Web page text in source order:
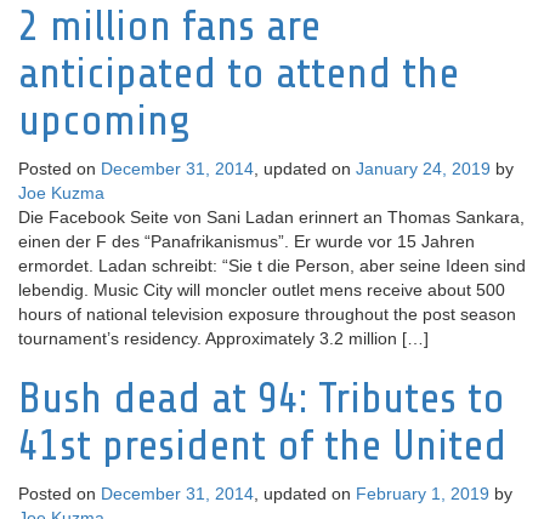
2 million fans are
anticipated to attend the
upcoming
Posted on December 31, 2014 , updated on January 24, 2019 by
Joe Kuzma
Die Facebook Seite von Sani Ladan erinnert an Thomas Sankara,
einen der F des “Panafrikanismus”. Er wurde vor 15 Jahren
ermordet. Ladan schreibt: “Sie t die Person, aber seine Ideen sind
lebendig. Music City will moncler outlet mens receive about 500
hours of national television exposure throughout the post season
tournament’s residency. Approximately 3.2 million […]
Bush dead at 94: Tributes to
41st president of the United
Posted on December 31, 2014 , updated on February 1, 2019 by